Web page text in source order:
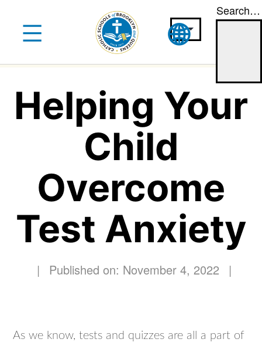
content
Search…
Helping Your
Child
Overcome
Test Anxiety
| Published on: November 4, 2022 |
As we know, tests and quizzes are all a part of